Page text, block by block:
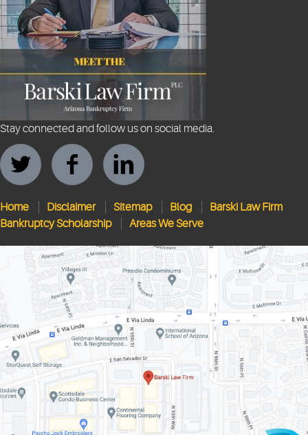
Stay connected and follow us on social media.
Home Disclaimer Sitemap Blog
Barski Law Firm
Bankruptcy Scholarship
Areas We Serve